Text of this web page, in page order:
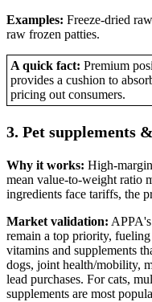
Examples: Freeze-dried
raw frozen patties.
A quick fact: Premium
provides a cushion to
pricing out consumers.
3. Pet supplements
Why it works: High-
mean value-to-weight ratio
ingredients face tariffs, the
Market validation:
remain a top priority,
vitamins and supplements
dogs, joint health/mobility,
lead purchases. For cats,
supplements are most